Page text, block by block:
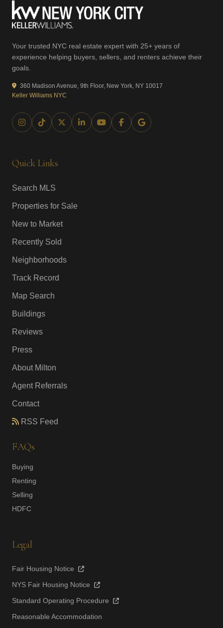
Your trusted NYC real estate expert with 25+ years of
experience helping buyers, sellers, and renters achieve their
goals.
360 Madison Avenue, 9th Floor, New York, NY 10017
Keller Williams NYC
Quick Links
Search MLS
Properties for Sale
New to Market
Recently Sold
Neighborhoods
Track Record
Map Search
Buildings
Reviews
Press
About Milton
Agent Referrals
Contact
RSS Feed
FAQs
Buying
Renting
Selling
HDFC
Legal
Fair Housing Notice
NYS Fair Housing Notice
Standard Operating Procedure
Reasonable Accommodation